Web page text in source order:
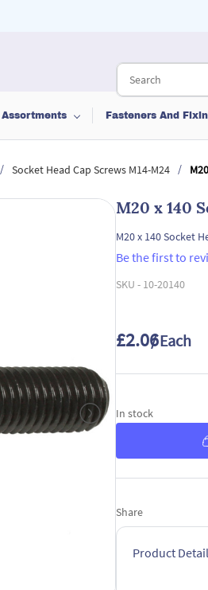
Assortments Fasteners And
/ Socket Head Cap Screws M14-M24 /
M20 x 140
M20 x 140 Socket
Be the first to
SKU - 10-20140
£2.06/ Each
In stock
Share
Product